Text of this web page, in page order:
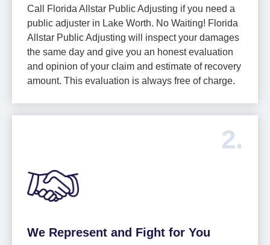
Call Florida Allstar Public Adjusting if you need a
public adjuster in Lake Worth. No Waiting! Florida
Allstar Public Adjusting will inspect your damages
the same day and give you an honest evaluation
and opinion of your claim and estimate of recovery
amount. This evaluation is always free of charge.
2.
We Represent and Fight for You